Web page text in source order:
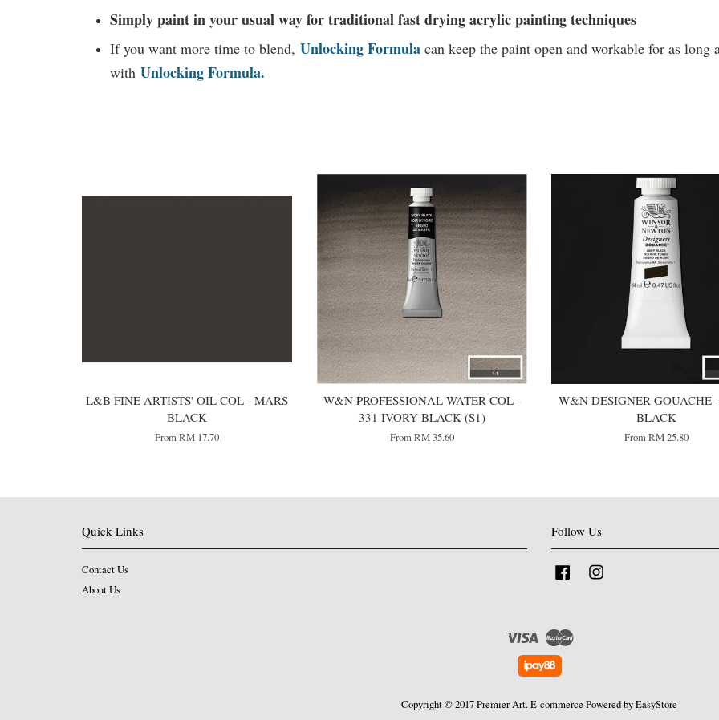
Simply paint in your usual way for traditional fast drying acrylic painting techniques
If you want more time to blend, Unlocking Formula can keep the paint open and workable for as
with Unlocking Formula.
L&B FINE ARTISTS' OIL COL - MARS
BLACK
FromRM 17.70
W&N PROFESSIONAL WATER COL -
331 IVORY BLACK (S1)
FromRM 35.60
W&N DESIGNER GOUACHE
BLACK
FromRM 25.80
Quick Links
Contact Us
About Us
Follow Us
Facebook
Visa Master
Copyright © 2017 Premier Art. E-commerce Powered byEasyStore